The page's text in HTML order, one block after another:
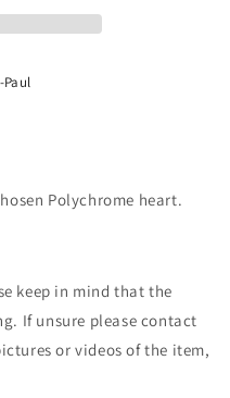
Paul
Polychrome heart.
keep in mind that the
If unsure please contact
or videos of the item,